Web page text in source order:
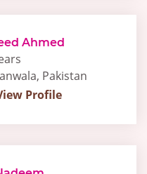
Ahmed
Pakistan
Profile